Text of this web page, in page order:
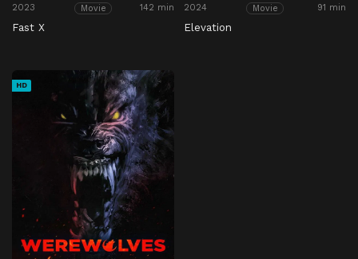
2023 Movie 142 min
Fast X
2024 Movie 91 min
Elevation
HD